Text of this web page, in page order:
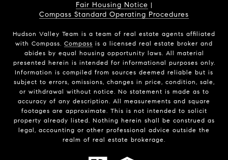
Fair Housing Notice |
Compass Standard Operating Procedures
Hudson Valley Team is a team of real estate agents affiliated
with Compass. Compass is a licensed real estate broker and
abides by equal housing opportunity laws. All material
presented herein is intended for informational purposes only.
Information is compiled from sources deemed reliable but is
subject to errors, omissions, changes in price, condition, sale,
or withdrawal without notice. No statement is made as to
accuracy of any description. All measurements and square
footages are approximate. This is not intended to solicit
property already listed. Nothing herein shall be construed as
legal, accounting or other professional advice outside the
realm of real estate brokerage.